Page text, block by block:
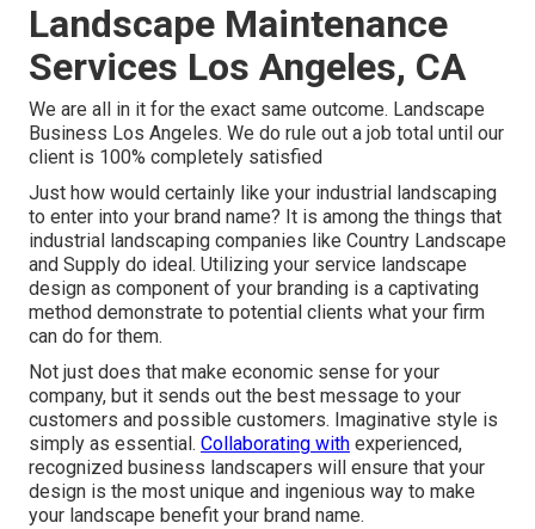
Landscape Maintenance
Services Los Angeles, CA
We are all in it for the exact same outcome. Landscape
Business Los Angeles. We do rule out a job total until our
client is 100% completely satisfied
Just how would certainly like your industrial landscaping
to enter into your brand name? It is among the things that
industrial landscaping companies like Country Landscape
and Supply do ideal. Utilizing your service landscape
design as component of your branding is a captivating
method demonstrate to potential clients what your firm
can do for them.
Not just does that make economic sense for your
company, but it sends out the best message to your
customers and possible customers. Imaginative style is
simply as essential. Collaborating with experienced,
recognized business landscapers will ensure that your
design is the most unique and ingenious way to make
your landscape benefit your brand name.